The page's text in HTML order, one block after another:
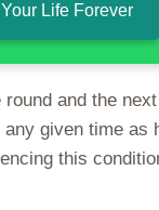
Life Forever
and the
given time
this